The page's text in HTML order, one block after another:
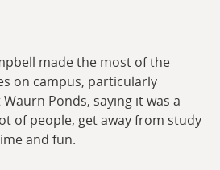
made the most of the
on campus, particularly
Ponds, saying it was a
of people, get away from study
and fun.